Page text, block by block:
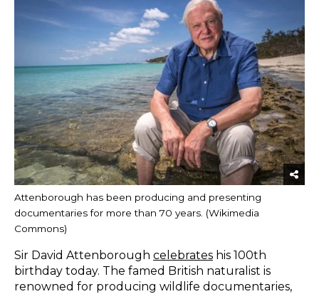
Attenborough has been producing and presenting
documentaries for more than 70 years. (Wikimedia
Commons)
Sir David Attenborough celebrates his 100th
birthday today. The famed British naturalist is
renowned for producing wildlife documentaries,